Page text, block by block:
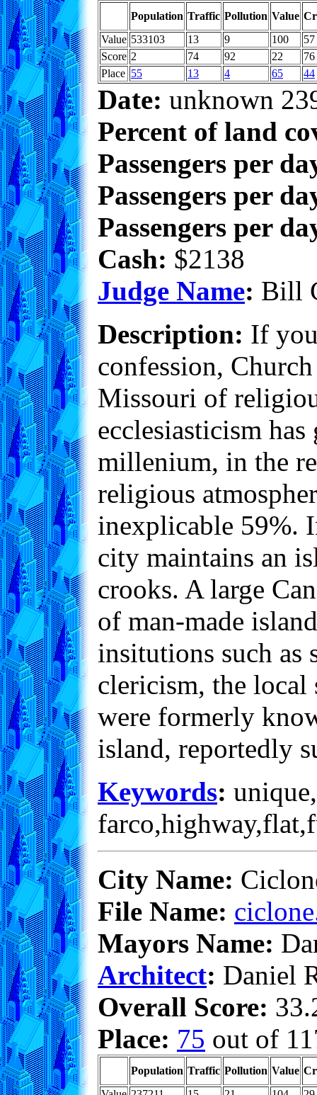
Population Traffic Pollution Value
Value 533103 13 9 100
57
Score 2 74 92 22
76
Place 55 13 4 65 44
Date: unknown
Percent of land
Passengers per
Passengers per
Passengers per
Cash: $2138
Judge Name: Bill
Description: If
confession,
Missouri of
ecclesiasticism
millenium, in the
religious
inexplicable 59%.
city maintains an
crooks. A large
of man-made
insitutions such as
clericism, the local
were formerly
island, reportedly
Keywords:
City Name:
File Name:
Mayors Name:
Architect: Daniel
Overall Score:
Place: 75 out of
Population Traffic Pollution Value